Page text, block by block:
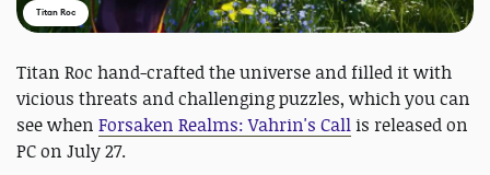
Titan Roc
Titan Roc hand-crafted the universe and filled it with
vicious threats and challenging puzzles, which you can
see when Forsaken Realms: Vahrin's Call is released on
PC on July 27.